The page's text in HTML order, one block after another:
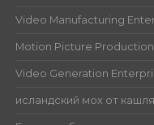
Video Manufacturing
Motion Picture
Video Generation
исландский мох от